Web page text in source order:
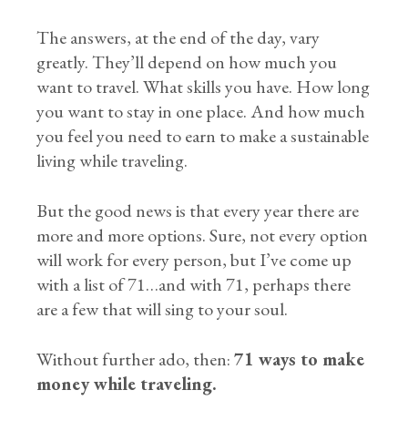
The answers, at the end of the day, vary
greatly. They’ll depend on how much you
want to travel. What skills you have. How long
you want to stay in one place. And how much
you feel you need to earn to make a sustainable
living while traveling.
But the good news is that every year there are
more and more options. Sure, not every option
will work for every person, but I’ve come up
with a list of 71…and with 71, perhaps there
are a few that will sing to your soul.
Without further ado, then:71 ways to make
money while traveling.